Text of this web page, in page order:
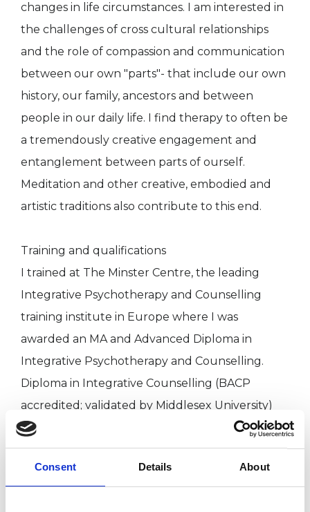
Consent Details About
changes in life circumstances. I am interested in
the challenges of cross cultural relationships
and the role of compassion and communication
between our own "parts"- that include our own
history, our family, ancestors and between
people in our daily life. I find therapy to often be
a tremendously creative engagement and
entanglement between parts of ourself.
Meditation and other creative, embodied and
artistic traditions also contribute to this end.
Training and qualifications
I trained at The Minster Centre, the leading
Integrative Psychotherapy and Counselling
training institute in Europe where I was
awarded an MA and Advanced Diploma in
Integrative Psychotherapy and Counselling.
Diploma in Integrative Counselling (BACP
accredited; validated by Middlesex University)
Foundation Certificate in Counselling Skills
PGCE (Citizenship Education and Humanities)
BA Hons